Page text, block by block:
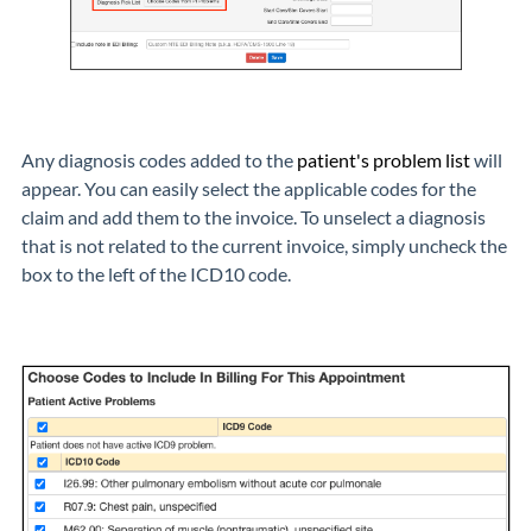
Any diagnosis codes added to the patient's problem listwill
appear. You can easily select the applicable codes for the
claim and add them to the invoice. To unselect a diagnosis
that is not related to the current invoice, simply uncheck the
box to the left of the ICD10 code.